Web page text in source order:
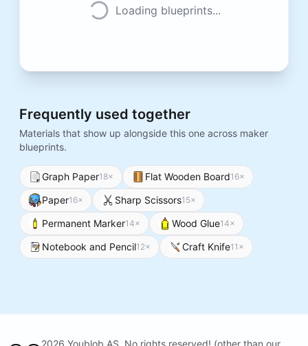
Loading blueprints...
Frequently used together
Materials that show up alongside this one across maker
blueprints.
Graph Paper18× Flat Wooden Board16×
Paper16× Sharp Scissors15×
Permanent Marker14× Wood Glue14×
Notebook and Pencil12× Craft Knife11 ×
2026 Youblob AS. No rights reserved! (other than our